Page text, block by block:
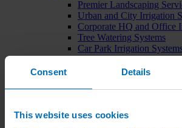
Consent Details
This website uses cookies
Premier Landscaping
Urban and City Irrigation
Corporate HQ and Office
Tree Watering Systems
Car Park Irrigation
Irrigation Control Systems
Bund Irrigation
Horticultural Irrigation Systems
Greenhouse Watering